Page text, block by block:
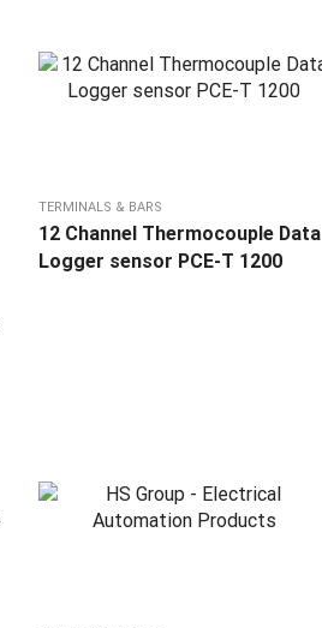
TERMINALS & BARS
12 Channel Thermocouple Data
Logger sensor PCE-T 1200